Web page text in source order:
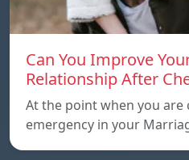
Can You Improve
Relationship After
At the point when you
emergency in your